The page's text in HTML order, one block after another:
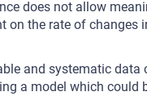
does not allow
the rate of changes
and systematic data
a model which could